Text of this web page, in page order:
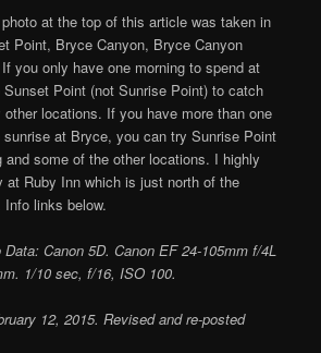
at the top of this article was taken in
Point, Bryce Canyon, Bryce Canyon
you only have one morning to spend at
Point (not Sunrise Point) to catch
locations. If you have more than one
at Bryce, you can try Sunrise Point
and some of the other locations. I highly
at Ruby Inn which is just north of the
links below.
Canon 5D. Canon EF 24-105mm f/4L
1/10 sec, f/16, ISO 100.
12, 2015. Revised and re-posted